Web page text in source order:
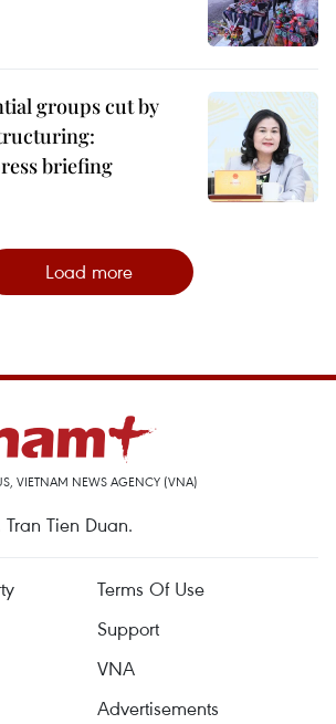
groups cut by
briefing
Load more
VIETNAM NEWS AGENCY (VNA)
Tien Duan.
Terms Of Use
Support
VNA
Advertisements